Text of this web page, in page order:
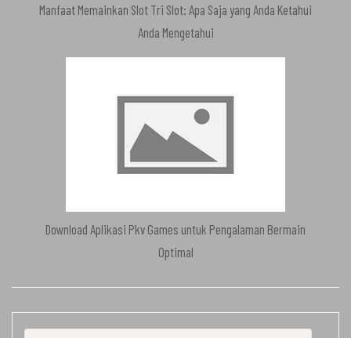
Manfaat Memainkan Slot Tri Slot: Apa Saja yang Anda Ketahui
Anda Mengetahui
Download Aplikasi Pkv Games untuk Pengalaman Bermain
Optimal